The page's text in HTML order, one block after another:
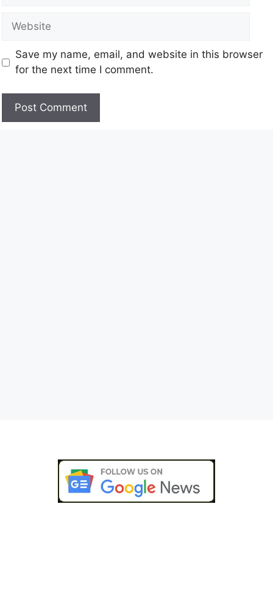
Save my name, email, and website in this browser
for the next time I comment.